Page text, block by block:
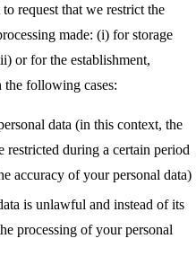
request that we restrict the
made: (i) for storage
or for the establishment,
the following cases:
data (in this context, the
restricted during a certain period
accuracy of your personal data)
is unlawful and instead of its
processing of your personal